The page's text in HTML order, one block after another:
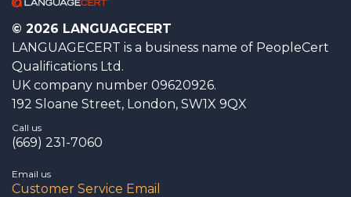
© 2026 LANGUAGECERT
LANGUAGECERT is a business name of PeopleCert
Qualifications Ltd.
UK company number 09620926.
192 Sloane Street, London, SW1X 9QX
Call us
(669) 231-7060
Email us
Customer Service Email